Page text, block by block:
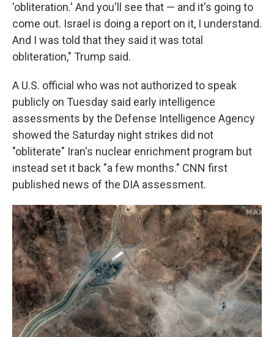
'obliteration.' And you'll see that — and it's going to
come out. Israel is doing a report on it, I understand.
And I was told that they said it was total
obliteration," Trump said.
A U.S. official who was not authorized to speak
publicly on Tuesday said early intelligence
assessments by the Defense Intelligence Agency
showed the Saturday night strikes did not
"obliterate" Iran's nuclear enrichment program but
instead set it back "a few months." CNN first
published news of the DIA assessment.